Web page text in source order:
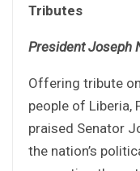
Tributes
President Joseph
Offering tribute
people of Liberia,
praised Senator
the nation’s